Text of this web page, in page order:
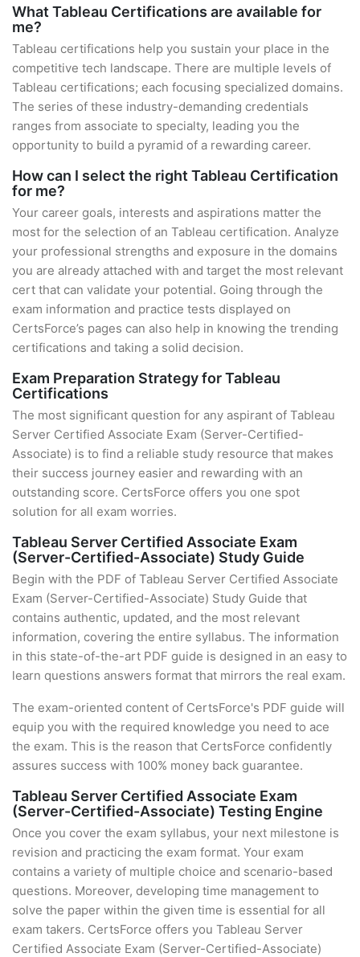
What Tableau Certifications are available for
me?
Tableau certifications help you sustain your place in the
competitive tech landscape. There are multiple levels of
Tableau certifications; each focusing specialized domains.
The series of these industry-demanding credentials
ranges from associate to specialty, leading you the
opportunity to build a pyramid of a rewarding career.
How can I select the right Tableau Certification
for me?
Your career goals, interests and aspirations matter the
most for the selection of an Tableau certification. Analyze
your professional strengths and exposure in the domains
you are already attached with and target the most relevant
cert that can validate your potential. Going through the
exam information and practice tests displayed on
CertsForce’s pages can also help in knowing the trending
certifications and taking a solid decision.
Exam Preparation Strategy for Tableau
Certifications
The most significant question for any aspirant of Tableau
Server Certified Associate Exam (Server-Certified-
Associate) is to find a reliable study resource that makes
their success journey easier and rewarding with an
outstanding score. CertsForce offers you one spot
solution for all exam worries.
Tableau Server Certified Associate Exam
(Server-Certified-Associate) Study Guide
Begin with the PDF of Tableau Server Certified Associate
Exam (Server-Certified-Associate) Study Guide that
contains authentic, updated, and the most relevant
information, covering the entire syllabus. The information
in this state-of-the-art PDF guide is designed in an easy to
learn questions answers format that mirrors the real exam.
The exam-oriented content of CertsForce's PDF guide will
equip you with the required knowledge you need to ace
the exam. This is the reason that CertsForce confidently
assures success with 100% money back guarantee.
Tableau Server Certified Associate Exam
(Server-Certified-Associate) Testing Engine
Once you cover the exam syllabus, your next milestone is
revision and practicing the exam format. Your exam
contains a variety of multiple choice and scenario-based
questions. Moreover, developing time management to
solve the paper within the given time is essential for all
exam takers. CertsForce offers you Tableau Server
Certified Associate Exam (Server-Certified-Associate)